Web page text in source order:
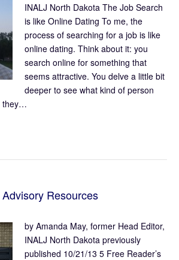
INALJ North Dakota The Job Search
is like Online Dating To me, the
process of searching for a job is like
online dating. Think about it: you
search online for something that
seems attractive. You delve a little bit
deeper to see what kind of person
they…
Advisory Resources
by Amanda May, former Head Editor,
INALJ North Dakota previously
published 10/21/13 5 Free Reader’s